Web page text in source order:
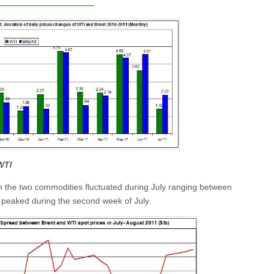
the two commodities fluctuated during July ranging between
during the second week of July.